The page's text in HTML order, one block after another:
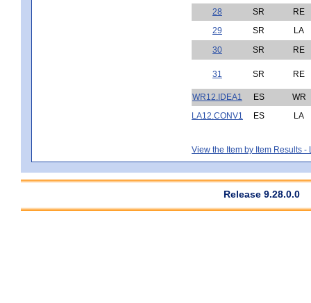
28
SR
RE
29
SR
LA
30
SR RE
31 SR RE
WR12.IDEA1 ES
WR
LA12.CONV1
ES LA
View the Item by Item Results -
Release 9.28.0.0